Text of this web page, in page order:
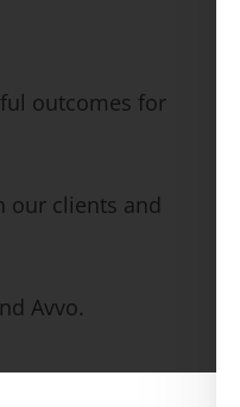
outcomes for
our clients and
Avvo.